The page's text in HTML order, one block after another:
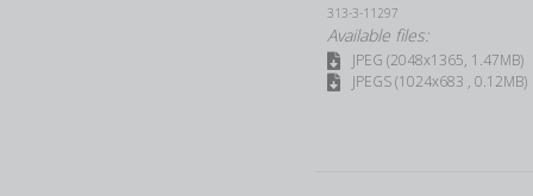
313-3-11297
Available files:
JPEG (2048x1365, 1.47MB)
JPEGS (1024x683 , 0.12MB)